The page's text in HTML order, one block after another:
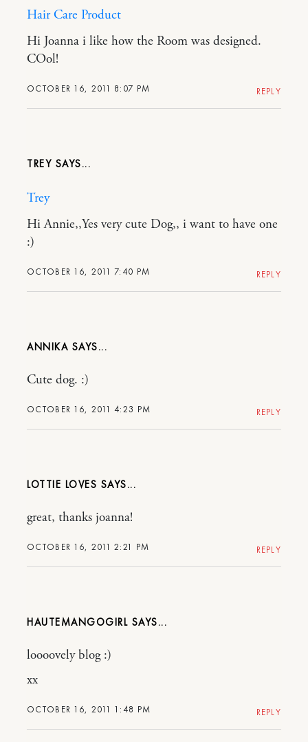
OCTOBER 16, 2011 8:07 PM
Hair Care Product
Hi Joanna i like how the Room was designed.
COol!
REPLY
TREY
OCTOBER 16, 2011 7:40 PM
Trey
Hi Annie,,Yes very cute Dog,, i want to have one
:)
REPLY
ANNIKA
OCTOBER 16, 2011 4:23 PM
Cute dog. :)
REPLY
LOTTIE LOVES
OCTOBER 16, 2011 2:21 PM
great, thanks joanna!
REPLY
HAUTEMANGOGIRL
OCTOBER 16, 2011 1:48 PM
loooovely blog :)
xx
REPLY